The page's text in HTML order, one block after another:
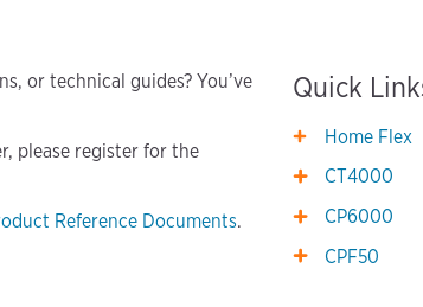
or technical guides? You’ve
please register for the
Reference Documents.
Quick
Home Flex
CT4000
CP6000
CPF50